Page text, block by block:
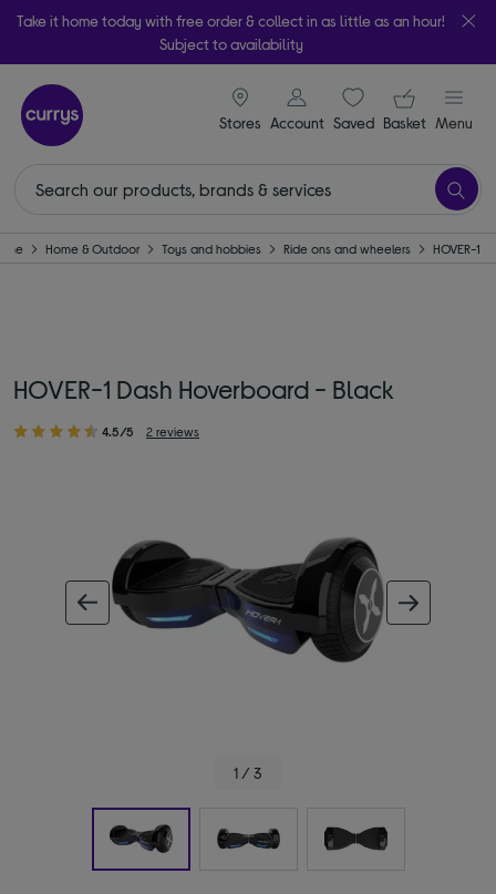
Take it home today with free order & collect in as little as an hour!
Subject to availability
Stores
signin icon
Account Saveditems
Your
Basket Menu
Home & Outdoor Toys and hobbies Ride ons and wheelers HOVER-1
HOVER-1 Dash Hoverboard - Black
4.5/5 2 reviews
1 / 3